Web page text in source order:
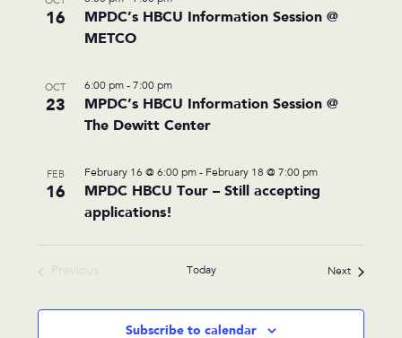
16
MPDC’s HBCU Information Session @
METCO
OCT
23
MPDC’s HBCU Information Session @
The Dewitt Center
6:00 pm - 7:00 pm
FEB
16
MPDC HBCU Tour – Still accepting
applications!
February 16 @ 6:00 pm- February 18 @ 7:00 pm
Previous
Today NextEvents
Subscribe to calendar